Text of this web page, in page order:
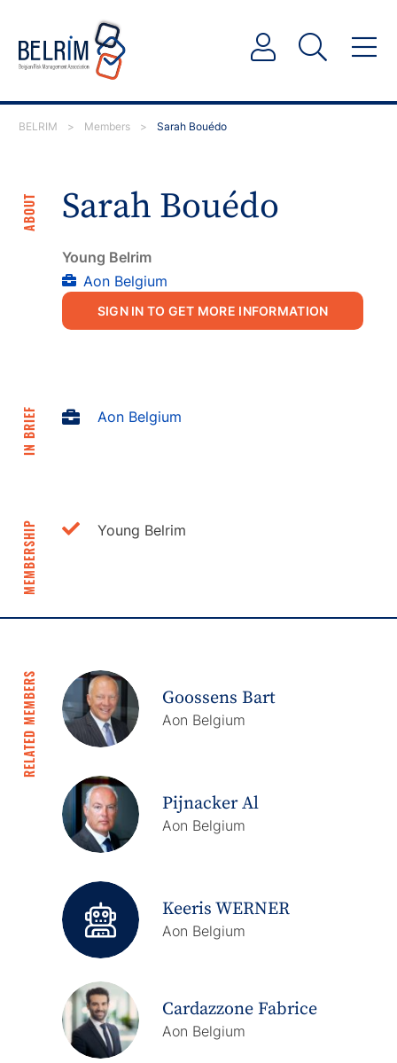
BELRIM > Members > Sarah Bouédo
Sarah Bouédo
ABOUT
Young Belrim
Aon Belgium
SIGN IN TO GET MORE INFORMATION
IN BRIEF Aon Belgium
MEMBERSHIP Young Belrim
RELATED MEMBERS Goossens Bart
Aon Belgium
Pijnacker Al
Aon Belgium
Keeris WERNER
Aon Belgium
Cardazzone Fabrice
Aon Belgium